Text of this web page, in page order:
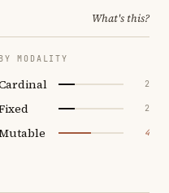
What's this?
BY MODALITY
2
2
4